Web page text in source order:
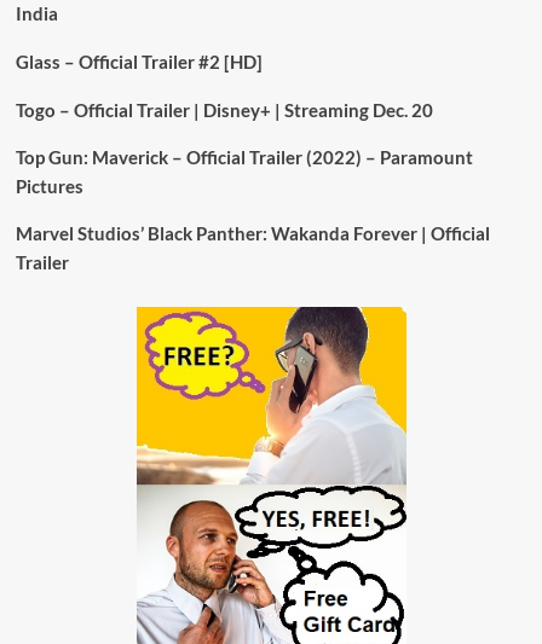
India
Glass – Official Trailer #2 [HD]
Togo – Official Trailer | Disney+ | Streaming Dec. 20
Top Gun: Maverick – Official Trailer (2022) – Paramount
Pictures
Marvel Studios’ Black Panther: Wakanda Forever | Official
Trailer